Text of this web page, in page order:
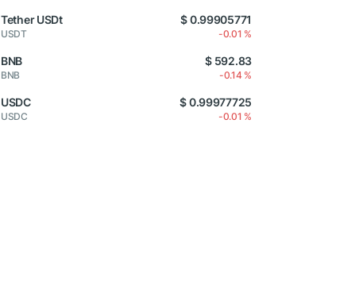
Tether USDt
USDT
$ 0.99905771
-0.01 %
BNB
BNB
$ 592.83
-0.14 %
USDC
USDC
$ 0.99977725
-0.01 %